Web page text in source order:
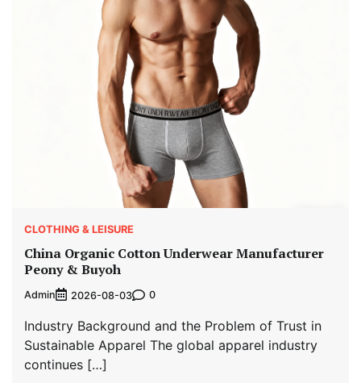
CLOTHING & LEISURE
China Organic Cotton Underwear Manufacturer
Peony & Buyoh
Admin 2026-08-03 0
Industry Background and the Problem of Trust in
Sustainable Apparel The global apparel industry
continues […]